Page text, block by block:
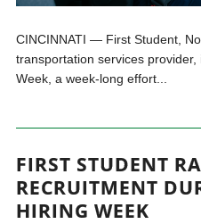
CINCINNATI — First Student,
transportation services
Week, a week-long effort...
FIRST STUDENT
RECRUITMENT
HIRING WEEK